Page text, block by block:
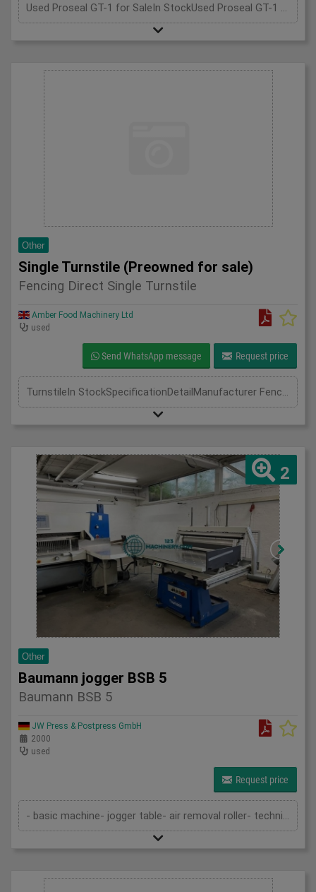
Used Proseal GT-1 for SaleIn StockUsed Proseal GT-1 for sale; if you require more information, please call us at 075 3305 8851. We're always happy to assist you!Unit 2, Perry Park Industrial Estate, Walsall Rd, Birmingham B42 1BT+447533058851info@amberfoodmachinery.comWhatsApp - CONNECT WITH US, send us your images and message on +44 7533 058851, scan the QR code to begin a WhatsApp chat with us.Click here to sell your machineryGet a Valuation"*" indicates required fieldsName*Contact Number*Email*MessageCAPTCHAWhatsApp - CONNECT WITH US, send us your images and message on +44 7533 058851, scan the QR code to begin a WhatsApp chat with us. Hi 👋Contact us for support or advice✖InformationEmailDetailsCAPTCHA
Other
Single Turnstile (Preowned for sale)
Fencing Direct Single Turnstile
Amber Food Machinery Ltd
used
Send WhatsApp message Request price
TurnstileIn StockSpecificationDetailManufacturer Fencing DirectModel Single TurnstilePhase Length(mm) Width(mm) Height(mm)
2
Other
Baumann jogger BSB 5
Baumann BSB 5
JW Press & Postpress GmbH
2000
used
Request price